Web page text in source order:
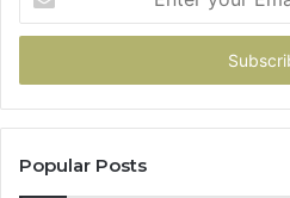
your
Email
Popular Posts